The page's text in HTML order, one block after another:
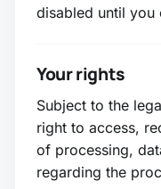
disabled until you
Your rights
Subject to the
right to access,
of processing,
regarding the